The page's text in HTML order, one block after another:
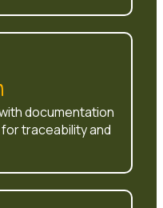
documentation
traceability and